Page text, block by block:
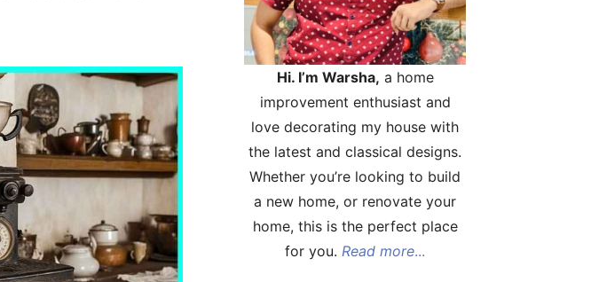
Hi. I’m Warsha, a home
improvement enthusiast and
love decorating my house with
the latest and classical designs.
Whether you’re looking to build
a new home, or renovate your
home, this is the perfect place
for you. Read more...